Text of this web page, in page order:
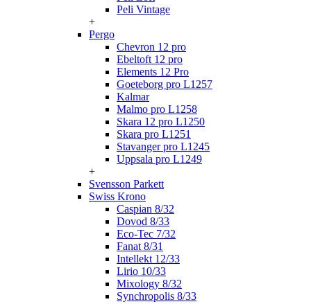
Peli Vintage
+
Pergo
Chevron 12 pro
Ebeltoft 12 pro
Elements 12 Pro
Goeteborg pro L1257
Kalmar
Malmo pro L1258
Skara 12 pro L1250
Skara pro L1251
Stavanger pro L1245
Uppsala pro L1249
+
Svensson Parkett
Swiss Krono
Caspian 8/32
Dovod 8/33
Eco-Tec 7/32
Fanat 8/31
Intellekt 12/33
Lirio 10/33
Mixology 8/32
Synchropolis 8/33